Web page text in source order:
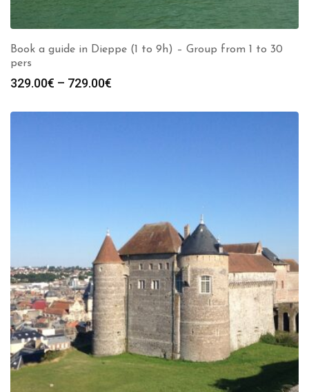
Book a guide in Dieppe (1 to 9h) – Group from 1 to 30
pers
329.00€ – 729.00€
329.00€